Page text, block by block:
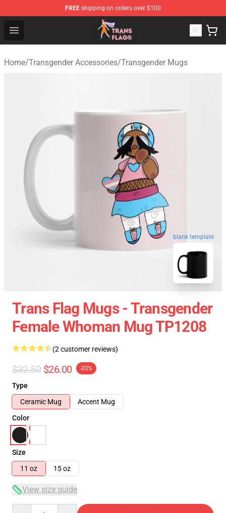
FREE shipping on orders over $100
Open menu
Transgender Flag Store - The Best Transgender Flag
Home/Transgender Accessories/Transgender Mugs
blank template
Trans Flag Mugs - Transgender
Female Whoman Mug TP1208
(2 customer reviews)
$32.50 $26.00 -20%
Type
Ceramic Mug
Accent Mug
Color
Size
11 oz
15 oz
View size guide